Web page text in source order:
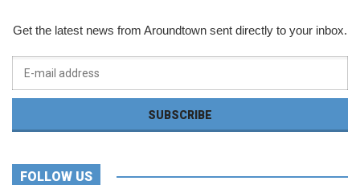
Get the latest news from Aroundtown sent directly to your inbox.
FOLLOW US